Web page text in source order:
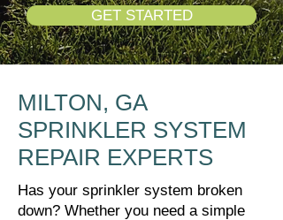
GET STARTED
MILTON, GA
SPRINKLER SYSTEM
REPAIR EXPERTS
Has your sprinkler system broken
down? Whether you need a simple